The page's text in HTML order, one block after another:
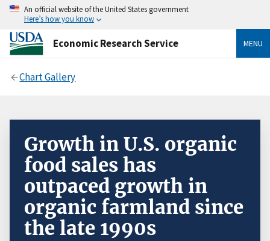
An official website of the United States government
Here’s how you know
Economic Research Service MENU
Chart Gallery
Growth in U.S. organic
food sales has
outpaced growth in
organic farmland since
the late 1990s